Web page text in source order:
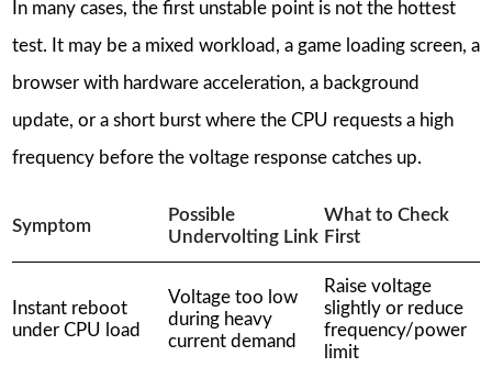
In many cases, the first unstable point is not the hottest
test. It may be a mixed workload, a game loading screen, a
browser with hardware acceleration, a background
update, or a short burst where the CPU requests a high
frequency before the voltage response catches up.
Symptom
Possible
Undervolting Link
What to Check
First
Instant reboot
under CPU load
Voltage too low
during heavy
current demand
Raise voltage
slightly or reduce
frequency/power
limit